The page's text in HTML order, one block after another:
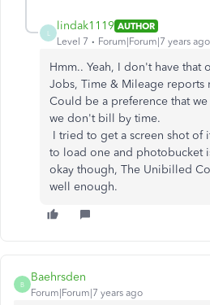
lindak1119 AUTHOR
Level 7
Forum|Forum|7 years ago
Hmm.. Yeah, I don't have that
Jobs, Time & Mileage reports
Could be a preference that
we don't bill by time.
I tried to get a screen shot of
to load one and photobucket
okay though, The Unibilled
well enough.
B
Baehrsden
Forum|Forum|7 years ago